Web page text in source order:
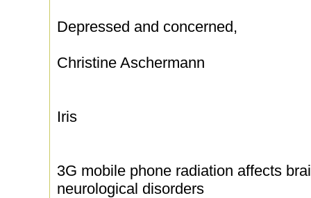
Depressed and concerned,
Christine Aschermann
Iris
3G mobile phone radiation affects
neurological disorders